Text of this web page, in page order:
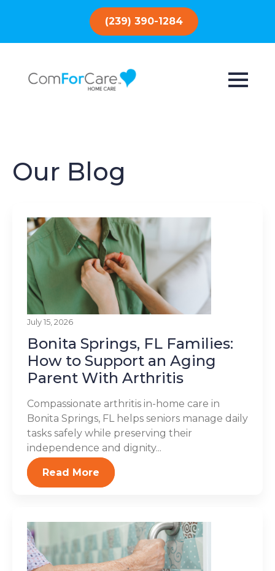
(239) 390-1284
Our Blog
July 15, 2026
Bonita Springs, FL Families:
How to Support an Aging
Parent With Arthritis
Compassionate arthritis in-home care in
Bonita Springs, FL helps seniors manage daily
tasks safely while preserving their
independence and dignity...
Read More